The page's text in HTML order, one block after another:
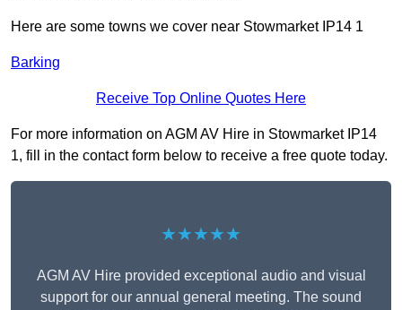
Here are some towns we cover near Stowmarket IP14 1
Barking
Receive Top Online Quotes Here
For more information on AGM AV Hire in Stowmarket IP14
1, fill in the contact form below to receive a free quote today.
★★★★★
AGM AV Hire provided exceptional audio and visual
support for our annual general meeting. The sound